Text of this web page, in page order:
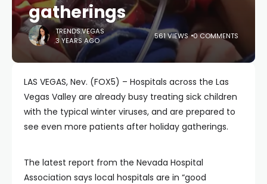
gatherings
TRENDS.VEGAS
3 YEARS AGO
561 VIEWS 0 COMMENTS
LAS VEGAS, Nev. (FOX5) – Hospitals across the Las
Vegas Valley are already busy treating sick children
with the typical winter viruses, and are prepared to
see even more patients after holiday gatherings.
The latest report from the Nevada Hospital
Association says local hospitals are in “good